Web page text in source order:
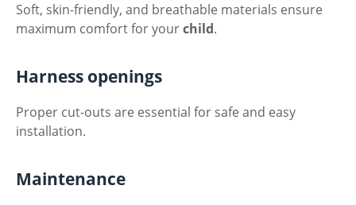
Soft, skin-friendly, and breathable materials ensure
maximum comfort for yourchild.
Harness openings
Proper cut-outs are essential for safe and easy
installation.
Maintenance